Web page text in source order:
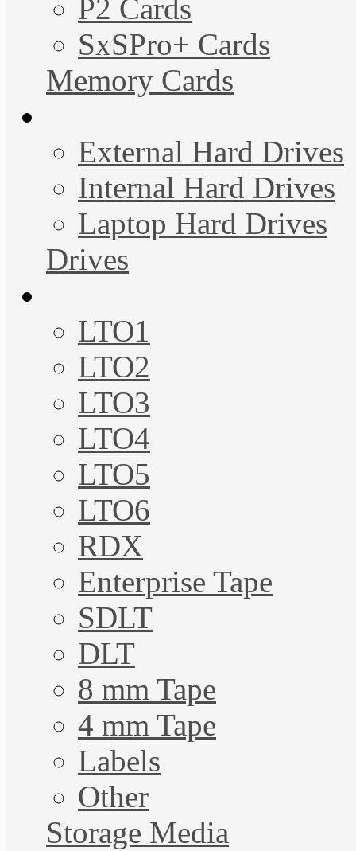
P2 Cards
SxSPro+ Cards
Memory Cards
External Hard Drives
Internal Hard Drives
Laptop Hard Drives
Drives
LTO1
LTO2
LTO3
LTO4
LTO5
LTO6
RDX
Enterprise Tape
SDLT
DLT
8 mm Tape
4 mm Tape
Labels
Other
Storage Media